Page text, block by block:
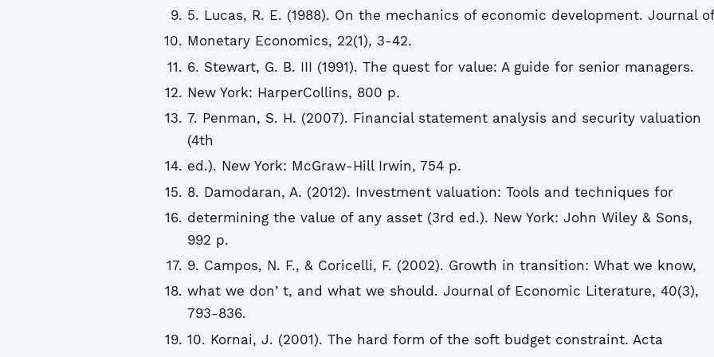
5. Lucas, R. E. (1988). On the mechanics of economic development. Journal
Monetary Economics, 22(1), 3-42.
6. Stewart, G. B. III (1991). The quest for value: A guide for senior managers.
New York: HarperCollins, 800 p.
7. Penman, S. H. (2007). Financial statement analysis and security valuation
(4th
ed.). New York: McGraw-Hill Irwin, 754 p.
8. Damodaran, A. (2012). Investment valuation: Tools and techniques for
determining the value of any asset (3rd ed.). New York: John Wiley & Sons,
992 p.
9. Campos, N. F., & Coricelli, F. (2002). Growth in transition: What we know,
what we donʼt, and what we should. Journal of Economic Literature, 40(3),
793-836.
10. Kornai, J. (2001). The hard form of the soft budget constraint. Acta